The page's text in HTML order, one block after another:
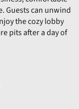
Guests can unwind
the cozy lobby
pits after a day of